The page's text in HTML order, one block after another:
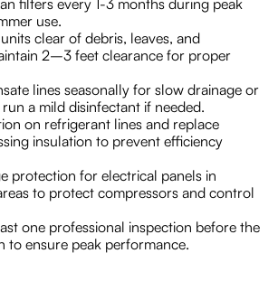
filters every 1-3 months during peak
use.
clear of debris, leaves, and
2–3 feet clearance for proper
lines seasonally for slow drainage or
a mild disinfectant if needed.
on refrigerant lines and replace
insulation to prevent efficiency
protection for electrical panels in
to protect compressors and control
one professional inspection before the
to ensure peak performance.